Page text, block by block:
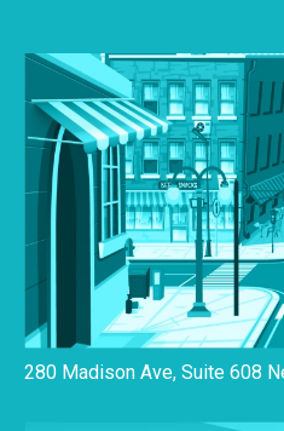
280 Madison Ave, Suite 608